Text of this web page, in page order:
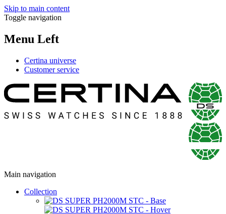
Skip to main content
Toggle navigation
Menu Left
Certina universe
Customer service
Main navigation
Collection